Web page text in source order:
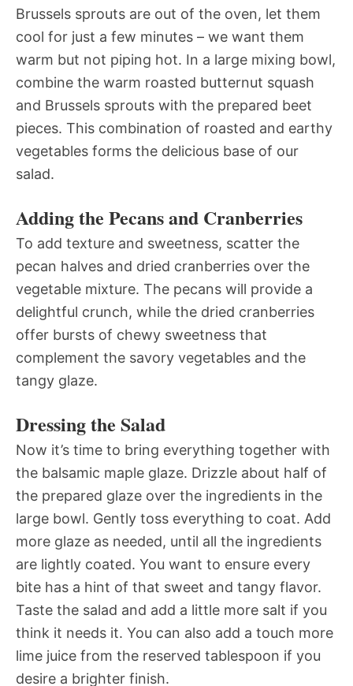
Brussels sprouts are out of the oven, let them
cool for just a few minutes – we want them
warm but not piping hot. In a large mixing bowl,
combine the warm roasted butternut squash
and Brussels sprouts with the prepared beet
pieces. This combination of roasted and earthy
vegetables forms the delicious base of our
salad.
Adding the Pecans and Cranberries
To add texture and sweetness, scatter the
pecan halves and dried cranberries over the
vegetable mixture. The pecans will provide a
delightful crunch, while the dried cranberries
offer bursts of chewy sweetness that
complement the savory vegetables and the
tangy glaze.
Dressing the Salad
Now it’s time to bring everything together with
the balsamic maple glaze. Drizzle about half of
the prepared glaze over the ingredients in the
large bowl. Gently toss everything to coat. Add
more glaze as needed, until all the ingredients
are lightly coated. You want to ensure every
bite has a hint of that sweet and tangy flavor.
Taste the salad and add a little more salt if you
think it needs it. You can also add a touch more
lime juice from the reserved tablespoon if you
desire a brighter finish.